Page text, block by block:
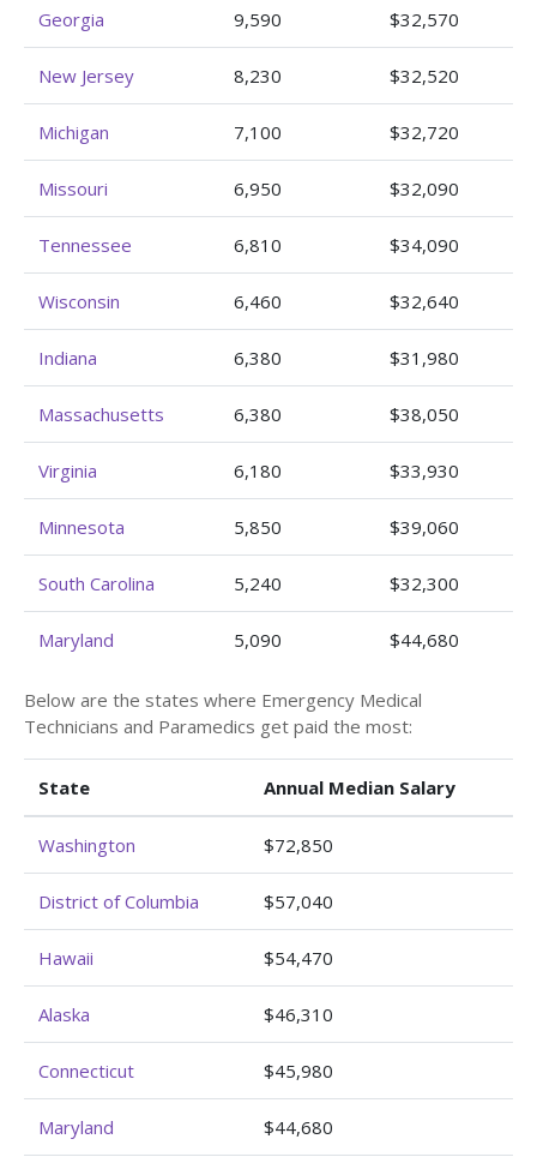
Georgia 9,590 $32,570
New Jersey 8,230 $32,520
Michigan 7,100 $32,720
Missouri 6,950 $32,090
Tennessee 6,810 $34,090
Wisconsin 6,460 $32,640
Indiana 6,380 $31,980
Massachusetts 6,380 $38,050
Virginia 6,180 $33,930
Minnesota 5,850 $39,060
South Carolina 5,240 $32,300
Maryland 5,090 $44,680
Below are the states where Emergency Medical
Technicians and Paramedics get paid the most:
State Annual Median Salary
Washington $72,850
District of Columbia $57,040
Hawaii $54,470
Alaska $46,310
Connecticut $45,980
Maryland $44,680